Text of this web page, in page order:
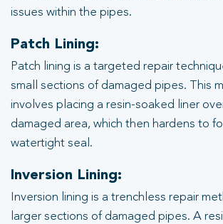
issues within the pipes.
Patch Lining:
Patch lining is a targeted repair
small sections of damaged pipes. This
involves placing a resin-soaked liner
damaged area, which then hardens to
watertight seal.
Inversion Lining:
Inversion lining is a trenchless repair
larger sections of damaged pipes. A